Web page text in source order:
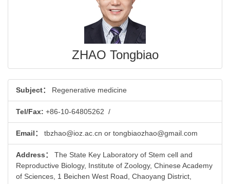
ZHAO Tongbiao
Subject： Regenerative medicine
Tel/Fax: +86-10-64805262 /
Email： tbzhao@ioz.ac.cn or tongbiaozhao@gmail.com
Address：
The State Key Laboratory of Stem cell and
Reproductive Biology, Institute of Zoology, Chinese Academy
of Sciences, 1 Beichen West Road, Chaoyang District,